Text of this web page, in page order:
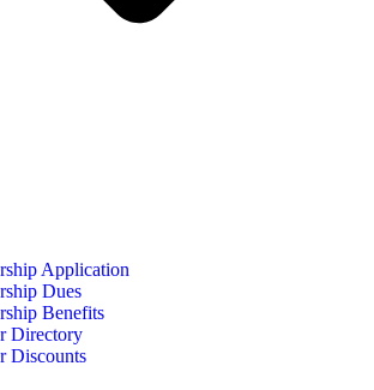
Application
Dues
Benefits
Directory
Discounts